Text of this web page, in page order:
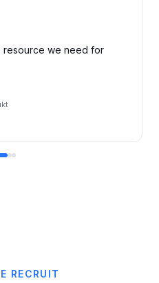
we need for
RECRUIT